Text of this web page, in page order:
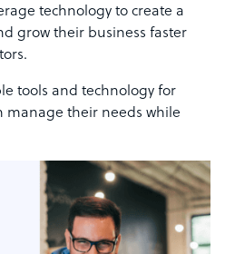
technology to create a
grow their business faster
tools and technology for
manage their needs while